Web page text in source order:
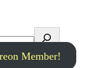
Member!